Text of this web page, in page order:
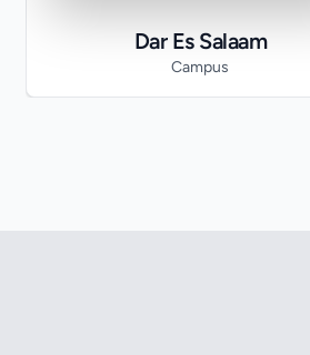
Dar Es Salaam
Campus